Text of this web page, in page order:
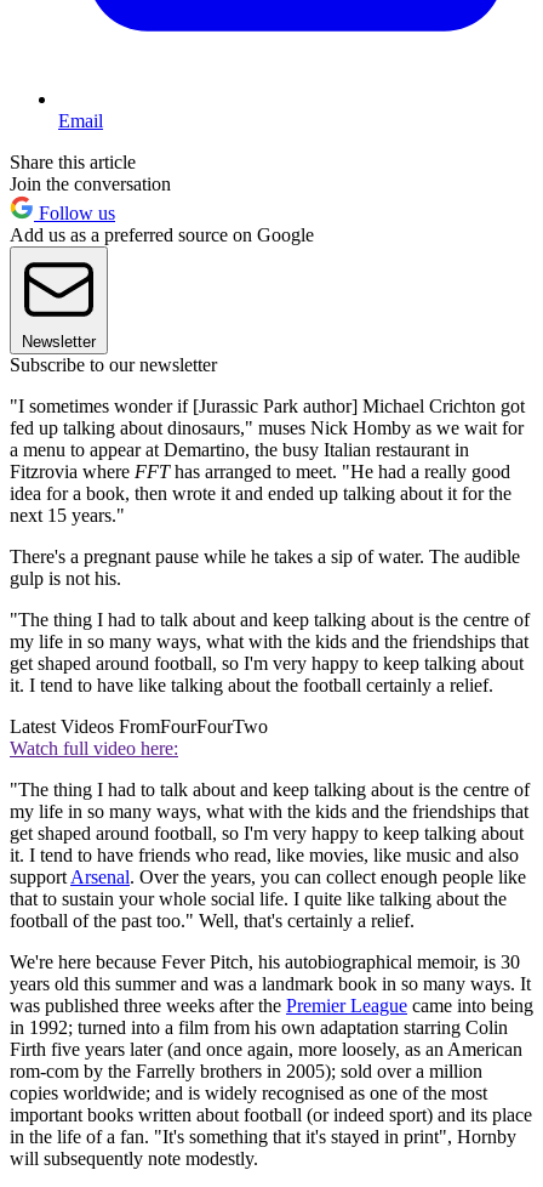
Email
Share this article
Join the conversation
Follow us
Add us as a preferred source on Google
Newsletter
Subscribe to our newsletter
"I sometimes wonder if [Jurassic Park author] Michael Crichton got
fed up talking about dinosaurs," muses Nick Homby as we wait for
a menu to appear at Demartino, the busy Italian restaurant in
Fitzrovia where FFThas arranged to meet. "He had a really good
idea for a book, then wrote it and ended up talking about it for the
next 15 years."
There's a pregnant pause while he takes a sip of water. The audible
gulp is not his.
"The thing I had to talk about and keep talking about is the centre of
my life in so many ways, what with the kids and the friendships that
get shaped around football, so I'm very happy to keep talking about
it. I tend to have like talking about the football certainly a relief.
Latest Videos FromFourFourTwo
Watch full video here:
"The thing I had to talk about and keep talking about is the centre of
my life in so many ways, what with the kids and the friendships that
get shaped around football, so I'm very happy to keep talking about
it. I tend to have friends who read, like movies, like music and also
support Arsenal. Over the years, you can collect enough people like
that to sustain your whole social life. I quite like talking about the
football of the past too." Well, that's certainly a relief.
We're here because Fever Pitch, his autobiographical memoir, is 30
years old this summer and was a landmark book in so many ways. It
was published three weeks after the Premier League came into being
in 1992; turned into a film from his own adaptation starring Colin
Firth five years later (and once again, more loosely, as an American
rom-com by the Farrelly brothers in 2005); sold over a million
copies worldwide; and is widely recognised as one of the most
important books written about football (or indeed sport) and its place
in the life of a fan. "It's something that it's stayed in print", Hornby
will subsequently note modestly.